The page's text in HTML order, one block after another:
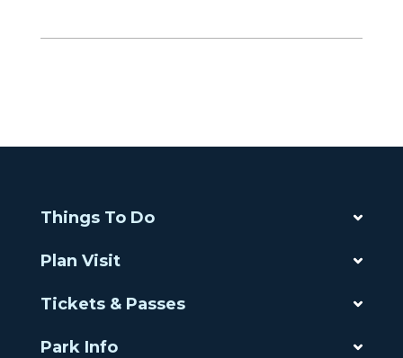
Things To Do
Plan Visit
Tickets & Passes
Park Info